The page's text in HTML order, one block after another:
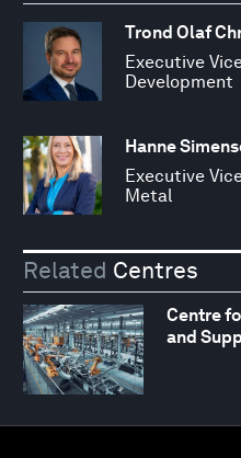
Trond Olaf
Executive
Development
Hanne
Executive
Metal
Related Centres
Centre
and